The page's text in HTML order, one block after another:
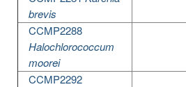
brevis
CCMP2288
Halochlorococcum
moorei
CCMP2292